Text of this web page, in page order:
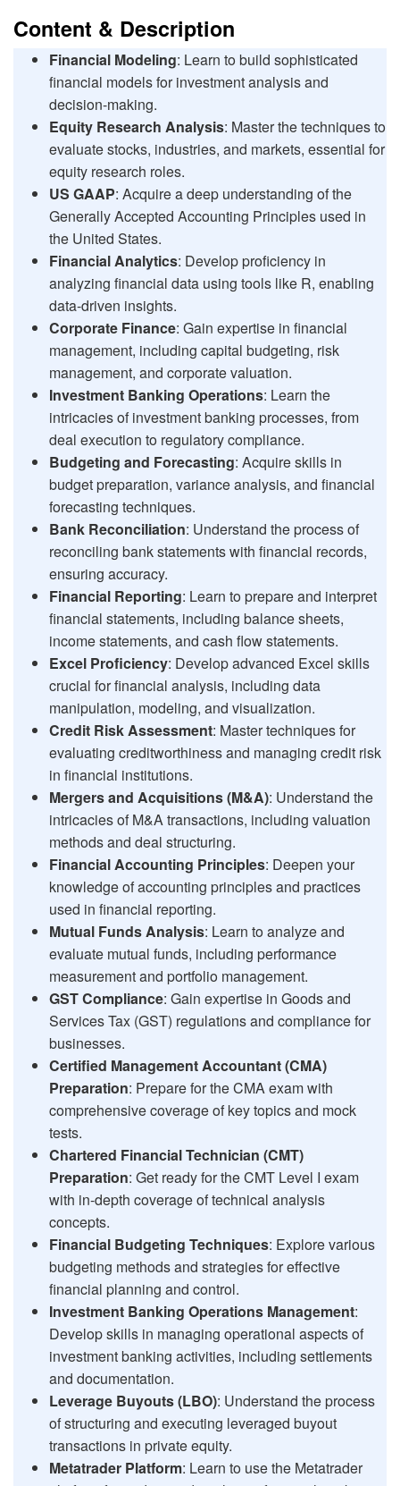
Content & Description
Financial Modeling: Learn to build sophisticated
financial models for investment analysis and
decision-making.
Equity Research Analysis: Master the techniques to
evaluate stocks, industries, and markets, essential for
equity research roles.
US GAAP: Acquire a deep understanding of the
Generally Accepted Accounting Principles used in
the United States.
Financial Analytics: Develop proficiency in
analyzing financial data using tools like R, enabling
data-driven insights.
Corporate Finance: Gain expertise in financial
management, including capital budgeting, risk
management, and corporate valuation.
Investment Banking Operations: Learn the
intricacies of investment banking processes, from
deal execution to regulatory compliance.
Budgeting and Forecasting: Acquire skills in
budget preparation, variance analysis, and financial
forecasting techniques.
Bank Reconciliation: Understand the process of
reconciling bank statements with financial records,
ensuring accuracy.
Financial Reporting: Learn to prepare and interpret
financial statements, including balance sheets,
income statements, and cash flow statements.
Excel Proficiency: Develop advanced Excel skills
crucial for financial analysis, including data
manipulation, modeling, and visualization.
Credit Risk Assessment: Master techniques for
evaluating creditworthiness and managing credit risk
in financial institutions.
Mergers and Acquisitions (M&A): Understand the
intricacies of M&A transactions, including valuation
methods and deal structuring.
Financial Accounting Principles: Deepen your
knowledge of accounting principles and practices
used in financial reporting.
Mutual Funds Analysis: Learn to analyze and
evaluate mutual funds, including performance
measurement and portfolio management.
GST Compliance: Gain expertise in Goods and
Services Tax (GST) regulations and compliance for
businesses.
Certified Management Accountant (CMA)
Preparation: Prepare for the CMA exam with
comprehensive coverage of key topics and mock
tests.
Chartered Financial Technician (CMT)
Preparation: Get ready for the CMT Level I exam
with in-depth coverage of technical analysis
concepts.
Financial Budgeting Techniques: Explore various
budgeting methods and strategies for effective
financial planning and control.
Investment Banking Operations Management:
Develop skills in managing operational aspects of
investment banking activities, including settlements
and documentation.
Leverage Buyouts (LBO): Understand the process
of structuring and executing leveraged buyout
transactions in private equity.
Metatrader Platform: Learn to use the Metatrader